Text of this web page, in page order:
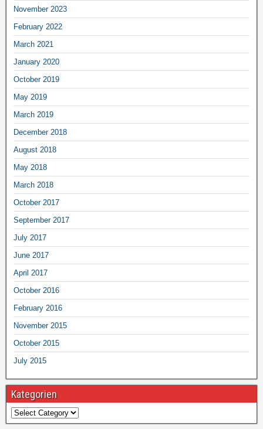
November 2023
February 2022
March 2021
January 2020
October 2019
May 2019
March 2019
December 2018
August 2018
May 2018
March 2018
October 2017
September 2017
July 2017
June 2017
April 2017
October 2016
February 2016
November 2015
October 2015
July 2015
Kategorien